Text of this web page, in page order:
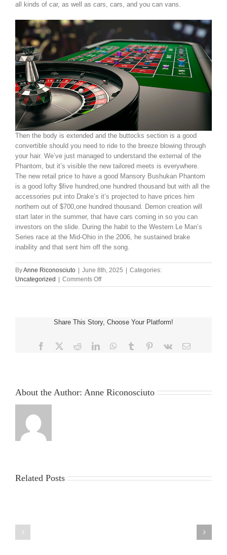
all kinds of car, as well as cars, cars, and you can vans.
Then the body is extended and the buttocks section is a good
convertible should you need to ride to the breeze blowing through
your hair. We’ve just managed to understand the external of the
Phantom, but it’s visible the new tailored meets is everywhere.
The new retail price to have a good Mansory Bushukan Phantom
is a good lofty $five hundred,one hundred thousand but with all the
accessories put into Drake’s it’s projected to have prices him
northern out of $700,one hundred thousand. Demon creation will
start later in the summer, that have cars coming in so you can
investors on the slide. During the habit to the Western Le Man’s
Series race at the Mid-Ohio in the 2006, he sustained brake
inability and that sent him off the song.
ByAnne Riconosciuto | June 8th, 2025 | Categories:
Uncategorized | Comments Offon
8
your
Cars
Ever
Share This Story, Choose Your Platform!
Facebook RedditLinkedInWhatsApp
Tumblr Pinterest
Vk Email
About the Author: Anne Riconosciuto
Related Posts